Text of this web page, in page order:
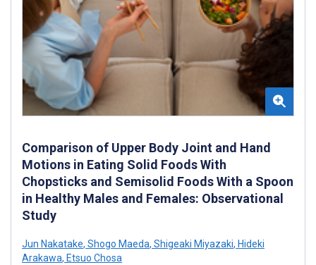
Comparison of Upper Body Joint and Hand
Motions in Eating Solid Foods With
Chopsticks and Semisolid Foods With a Spoon
in Healthy Males and Females: Observational
Study
Jun Nakatake, Shogo Maeda, Shigeaki Miyazaki, Hideki
Arakawa, Etsuo Chosa